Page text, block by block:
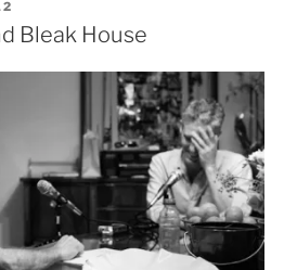
Bleak House